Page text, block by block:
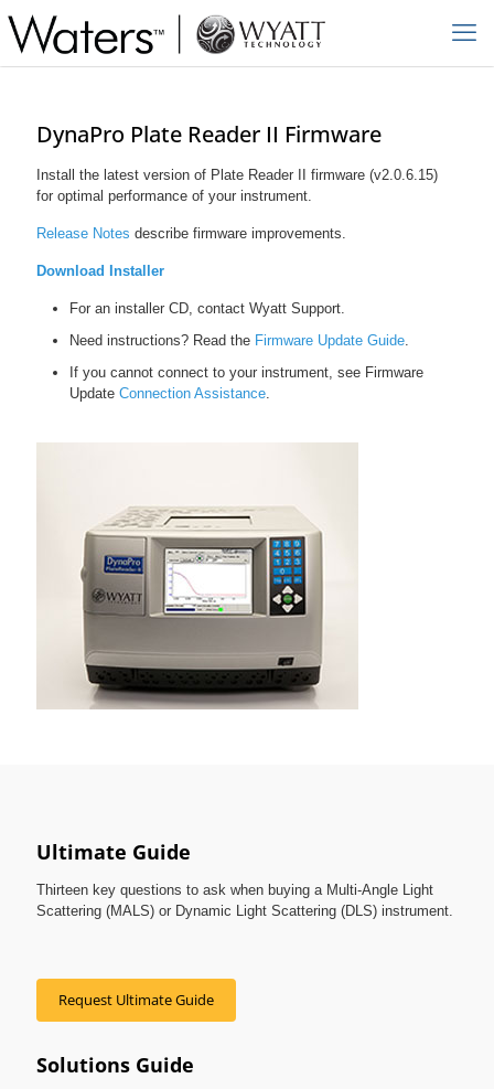
DynaPro Plate Reader II Firmware
Install the latest version of Plate Reader II firmware (v2.0.6.15)
for optimal performance of your instrument.
Release Notes describe firmware improvements.
Download Installer
For an installer CD, contact Wyatt Support.
Need instructions? Read the Firmware Update Guide.
If you cannot connect to your instrument, see Firmware
Update Connection Assistance.
Ultimate Guide
Thirteen key questions to ask when buying a Multi-Angle Light
Scattering (MALS) or Dynamic Light Scattering (DLS) instrument.
Request Ultimate Guide
Solutions Guide